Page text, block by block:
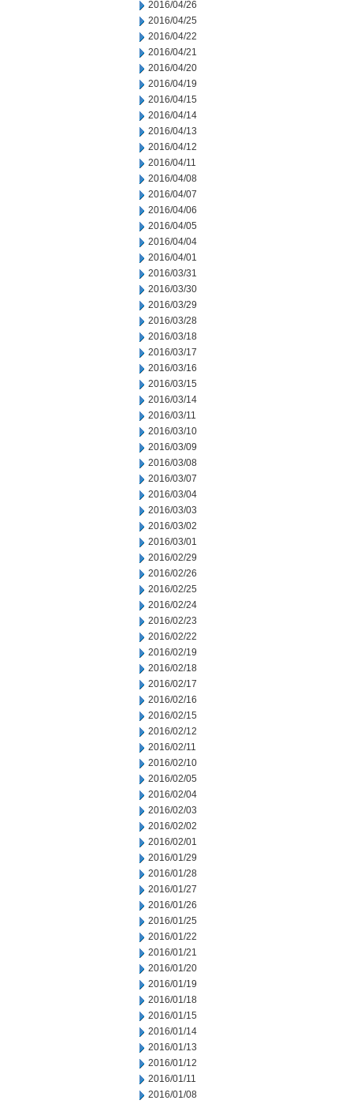
2016/04/26
2016/04/25
2016/04/22
2016/04/21
2016/04/20
2016/04/19
2016/04/15
2016/04/14
2016/04/13
2016/04/12
2016/04/11
2016/04/08
2016/04/07
2016/04/06
2016/04/05
2016/04/04
2016/04/01
2016/03/31
2016/03/30
2016/03/29
2016/03/28
2016/03/18
2016/03/17
2016/03/16
2016/03/15
2016/03/14
2016/03/11
2016/03/10
2016/03/09
2016/03/08
2016/03/07
2016/03/04
2016/03/03
2016/03/02
2016/03/01
2016/02/29
2016/02/26
2016/02/25
2016/02/24
2016/02/23
2016/02/22
2016/02/19
2016/02/18
2016/02/17
2016/02/16
2016/02/15
2016/02/12
2016/02/11
2016/02/10
2016/02/05
2016/02/04
2016/02/03
2016/02/02
2016/02/01
2016/01/29
2016/01/28
2016/01/27
2016/01/26
2016/01/25
2016/01/22
2016/01/21
2016/01/20
2016/01/19
2016/01/18
2016/01/15
2016/01/14
2016/01/13
2016/01/12
2016/01/11
2016/01/08